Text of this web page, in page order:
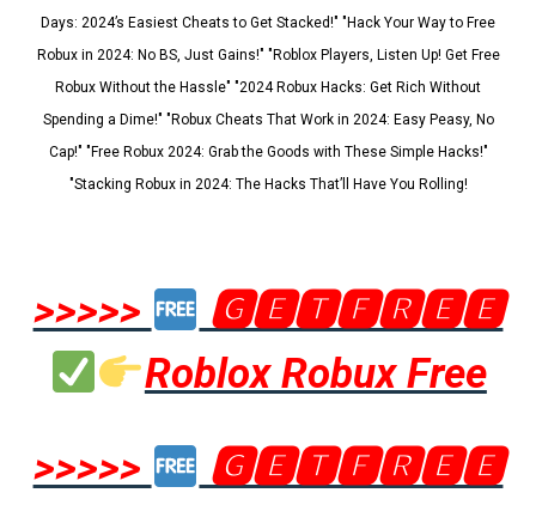
Days: 2024’s Easiest Cheats to Get Stacked!" "Hack Your Way to Free
Robux in 2024: No BS, Just Gains!" "Roblox Players, Listen Up! Get Free
Robux Without the Hassle" "2024 Robux Hacks: Get Rich Without
Spending a Dime!" "Robux Cheats That Work in 2024: Easy Peasy, No
Cap!" "Free Robux 2024: Grab the Goods with These Simple Hacks!"
"Stacking Robux in 2024: The Hacks That’ll Have You Rolling!
>>>>>
🅶🅴🆃🅵🆁🅴🅴
Roblox Robux Free
>>>>>
🅶🅴🆃🅵🆁🅴🅴